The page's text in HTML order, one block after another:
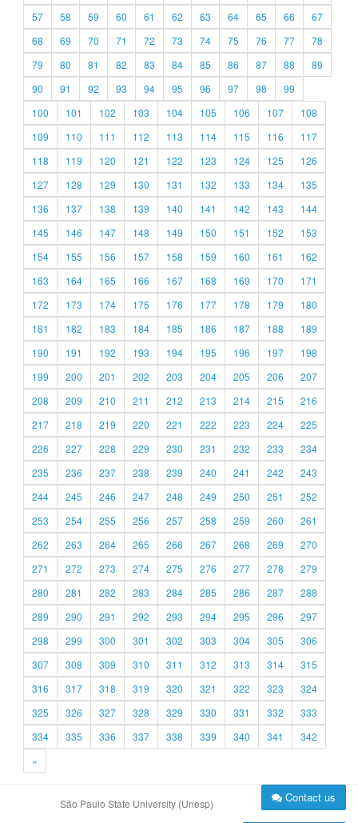
57
58 59 60 61 62 63 64 65 66
67
68
69 70 71 72 73 74 75 76 77
78
79
80 81 82 83 84 85 86 87 88
89
90
91 92 93 94 95 96 97 98
99
100
101 102 103 104 105 106 107
108
109
110 111 112 113 114 115 116
117
118
119 120 121 122 123 124 125
126
127
128 129 130 131 132 133 134
135
136
137 138 139 140 141 142 143
144
145
146 147 148 149 150 151 152
153
154
155 156 157 158 159 160 161
162
163
164 165 166 167 168 169 170
171
172
173 174 175 176 177 178 179
180
181
182 183 184 185 186 187 188
189
190
191 192 193 194 195 196 197
198
199
200 201 202 203 204 205 206
207
208
209 210 211 212 213 214 215
216
217
218 219 220 221 222 223 224
225
226
227 228 229 230 231 232 233
234
235
236 237 238 239 240 241 242
243
244
245 246 247 248 249 250 251
252
253
254 255 256 257 258 259 260
261
262
263 264 265 266 267 268 269
270
271
272 273 274 275 276 277 278
279
280
281 282 283 284 285 286 287
288
289
290 291 292 293 294 295 296
297
298
299 300 301 302 303 304 305
306
307
308 309 310 311 312 313 314
315
316
317 318 319 320 321 322 323
324
325
326 327 328 329 330 331 332
333
334
335 336 337 338 339 340 341
342
»
São Paulo State University (Unesp) Contact us